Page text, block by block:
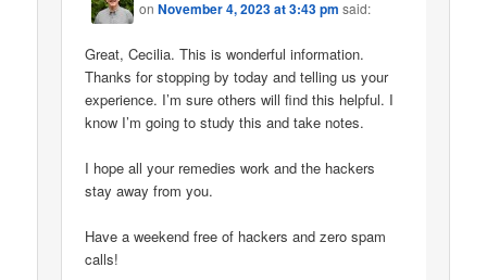
onNovember 4, 2023 at 3:43 pm said:
Great, Cecilia. This is wonderful information.
Thanks for stopping by today and telling us your
experience. I’m sure others will find this helpful. I
know I’m going to study this and take notes.
I hope all your remedies work and the hackers
stay away from you.
Have a weekend free of hackers and zero spam
calls!